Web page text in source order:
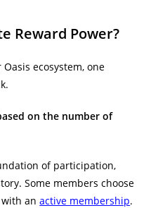
Reward Power?
ecosystem, one
on the number of
of participation,
Some members choose
with anactive membership.